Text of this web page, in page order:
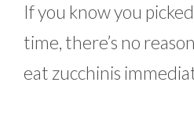
If you know you
time, there’s no
eat zucchinis